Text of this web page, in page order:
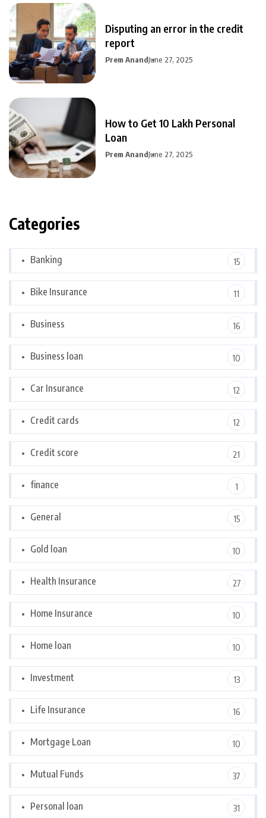
Disputing an error in the credit
report
Prem AnandJune 27, 2025
How to Get 10 Lakh Personal
Loan
Prem AnandJune 27, 2025
Categories
Banking 15
Bike Insurance 11
Business 16
Business loan 10
Car Insurance 12
Credit cards 12
Credit score 21
finance 1
General 15
Gold loan 10
Health Insurance 27
Home Insurance 10
Home loan 10
Investment 13
Life Insurance 16
Mortgage Loan 10
Mutual Funds 37
Personal loan 31